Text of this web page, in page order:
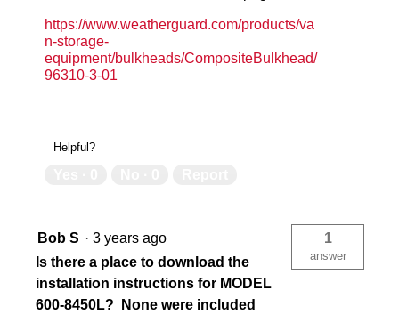
https://www.weatherguard.com/products/va
n-storage-
equipment/bulkheads/CompositeBulkhead/
96310-3-01
Helpful?
Bob S · 3 years ago
Is there a place to download the
installation instructions for MODEL
600-8450L? None were included
1
answer